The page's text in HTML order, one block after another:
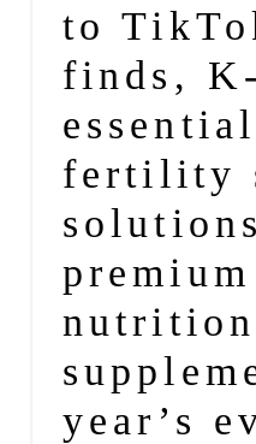
to
finds,
fertility
premium
year’s